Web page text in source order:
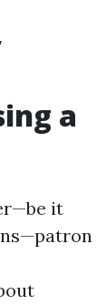
a
it